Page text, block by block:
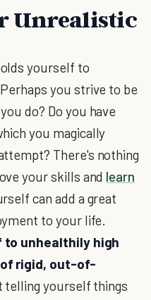
Unrealistic
yourself to
you strive to be
do? Do you have
you magically
There's nothing
your skills and learn
can add a great
to your life.
to unhealthily high
rigid, out-of-
telling yourself things